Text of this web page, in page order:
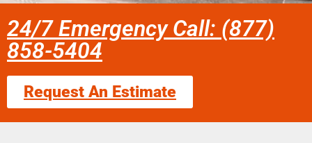
24/7 Emergency Call: (877)
858-5404
Request An Estimate